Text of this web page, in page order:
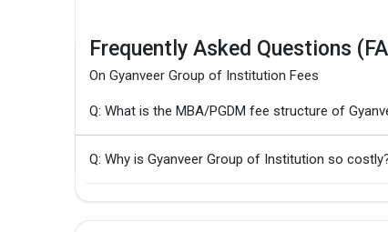
Frequently Asked Questions
On Gyanveer Group of Institution Fees
Q: What is the MBA/PGDM fee structure of
Q: Why is Gyanveer Group of Institution so